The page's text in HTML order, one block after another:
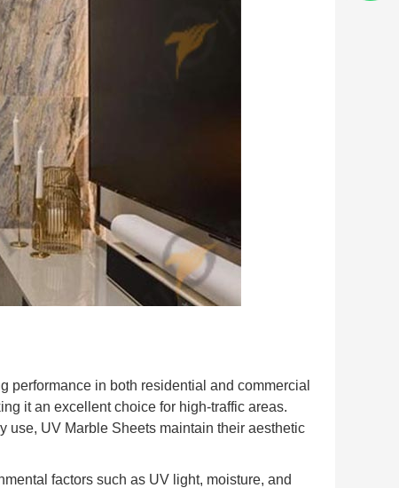
in both residential and commercial
it an excellent choice for high-traffic areas.
use, UV Marble Sheets maintain their aesthetic
factors such as UV light, moisture, and